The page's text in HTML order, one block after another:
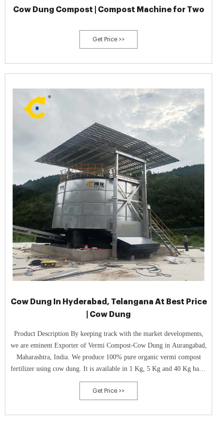
Cow Dung Compost | Compost Machine for Two
Get Price >>
Cow Dung In Hyderabad, Telangana At Best Price
| Cow Dung
Product Description By keeping track with the market developments,
we are eminent Exporter of Vermi Compost-Cow Dung in Aurangabad,
Maharashtra, India. We produce 100% pure organic vermi compost
fertilizer using cow dung. It is available in 1 Kg, 5 Kg and 40 Kg bags.
We are a professional agro company producing 750 to
Get Price >>